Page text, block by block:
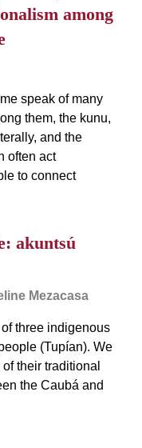
among
speak of many
them, the kunu,
and the
often act
to connect
akuntsú
Mezacasa
three indigenous
(Tupían). We
their traditional
the Caubá and